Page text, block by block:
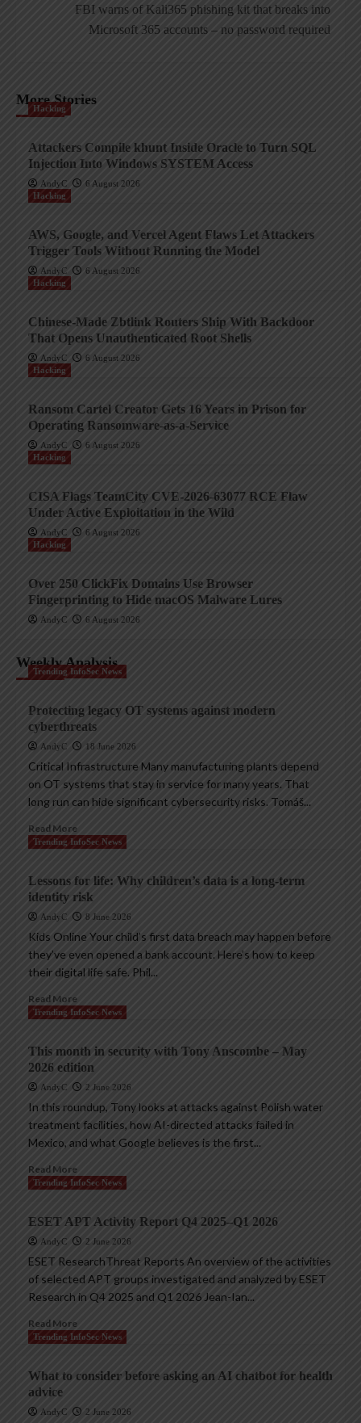
FBI warns of Kali365 phishing kit that breaks into
Microsoft 365 accounts – no password required
More Stories
Hacking
Attackers Compile khunt Inside Oracle to Turn SQL
Injection Into Windows SYSTEM Access
AndyC
6 August 2026
Hacking
AWS, Google, and Vercel Agent Flaws Let Attackers
Trigger Tools Without Running the Model
AndyC
6 August 2026
Hacking
Chinese-Made Zbtlink Routers Ship With Backdoor
That Opens Unauthenticated Root Shells
AndyC
6 August 2026
Hacking
Ransom Cartel Creator Gets 16 Years in Prison for
Operating Ransomware-as-a-Service
AndyC
6 August 2026
Hacking
CISA Flags TeamCity CVE-2026-63077 RCE Flaw
Under Active Exploitation in the Wild
AndyC
6 August 2026
Hacking
Over 250 ClickFix Domains Use Browser
Fingerprinting to Hide macOS Malware Lures
AndyC 6 August 2026
Weekly Analysis
Trending InfoSec News
Protecting legacy OT systems against modern
cyberthreats
AndyC 18 June 2026
Critical Infrastructure Many manufacturing plants depend
on OT systems that stay in service for many years. That
long run can hide significant cybersecurity risks. Tomáš...
Read More
Trending InfoSec News
Lessons for life: Why children’s data is a long-term
identity risk
AndyC 8 June 2026
Kids Online Your child’s first data breach may happen before
they’ve even opened a bank account. Here’s how to keep
their digital life safe. Phil...
Read More
Trending InfoSec News
This month in security with Tony Anscombe – May
2026 edition
AndyC 2 June 2026
In this roundup, Tony looks at attacks against Polish water
treatment facilities, how AI-directed attacks failed in
Mexico, and what Google believes is the first...
Read More
Trending InfoSec News
ESET APT Activity Report Q4 2025–Q1 2026
AndyC 2 June 2026
ESET ResearchThreat Reports An overview of the activities
of selected APT groups investigated and analyzed by ESET
Research in Q4 2025 and Q1 2026 Jean-Ian...
Read More
Trending InfoSec News
What to consider before asking an AI chatbot for health
advice
AndyC 2 June 2026